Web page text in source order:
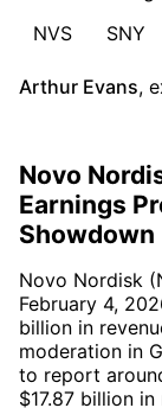
NVS
SNY
Arthur Evans,
Novo
Earnings
Showdown
Novo Nordisk
February 4,
billion in
moderation in
to report
$17.87 billion